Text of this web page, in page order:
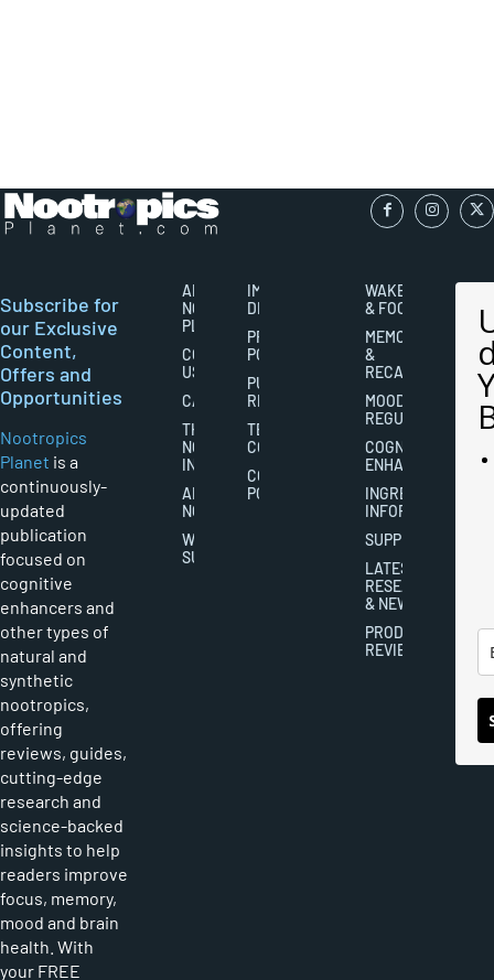
Subscribe for
our Exclusive
Content,
Offers and
Opportunities
Nootropics
Planet is a
continuously-
updated
publication
focused on
cognitive
enhancers and
other types of
natural and
synthetic
nootropics,
offering
reviews, guides,
cutting-edge
research and
science-backed
insights to help
readers improve
focus, memory,
mood and brain
health. With
your FREE
ABOUT
NOOTROPICS
PLANET
CONTACT
US
CAREERS
THE
NOOTROPICS
INDUSTRY
ABOUT
NOOTROPICS
WRITER
SUBMISSIONS
IMPORTANT
DISCLAIMERS
PRIVACY
POLICY
PUBLISHING
RIGHTS
TERMS AND
CONDITIONS
COOKIES
POLICY
WAKEFULNESS
& FOCUS
MEMORY
&
RECALL
MOOD
REGULATION
COGNITIVE
ENHANCEMENT
INGREDIENT
INFORMATION
SUPPLEMENTS
LATEST
RESEARCH
& NEWS
PRODUCT
REVIEWS